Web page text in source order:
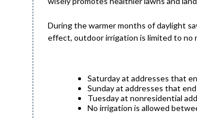
During the warmer months of daylight
effect, outdoor irrigation is limited to no
Saturday at addresses that
Sunday at addresses that
Tuesday at nonresidential
No irrigation is allowed